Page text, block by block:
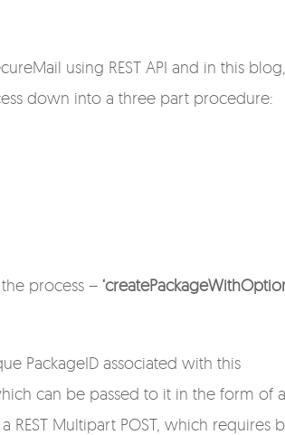
using REST API and in this
down into a three part procedure:
the process –
PackageID associated with this
can be passed to it in the form of
Multipart POST, which requires